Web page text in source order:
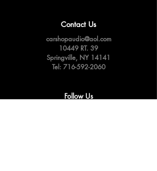
Contact Us
carshopaudio@aol.com
10449 RT. 39
Springville, NY 14141
Tel: 716-592-2060
Follow Us